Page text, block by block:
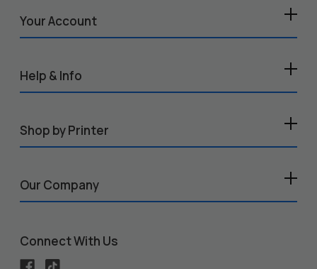
Your Account
Help & Info
Shop by Printer
Our Company
Connect With Us